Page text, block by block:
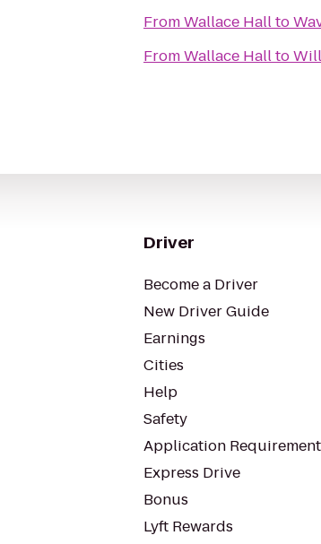
FromWallace Hallto
FromWallace Hallto
Driver
Become a Driver
New Driver Guide
Earnings
Cities
Help
Safety
Application
Express Drive
Bonus
Lyft Rewards